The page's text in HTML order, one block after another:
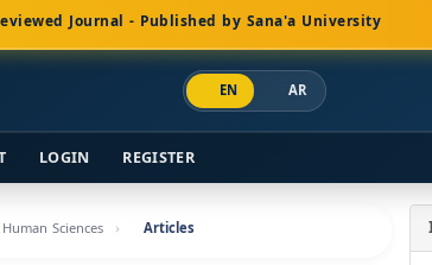
Journal - Published by Sana'a University
EN AR
LOGIN REGISTER
Sciences Articles